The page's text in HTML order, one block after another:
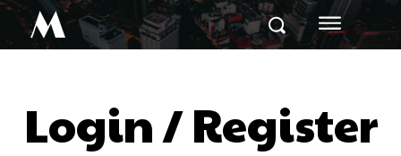
M
Login / Register